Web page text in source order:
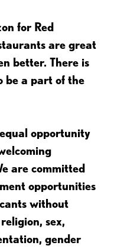
for Red
are great
better. There is
be a part of the
opportunity
are committed
opportunities
without
sex,
gender